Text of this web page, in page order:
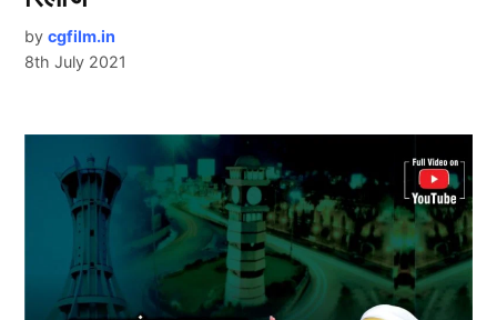
by cgfilm.in
8th July 2021